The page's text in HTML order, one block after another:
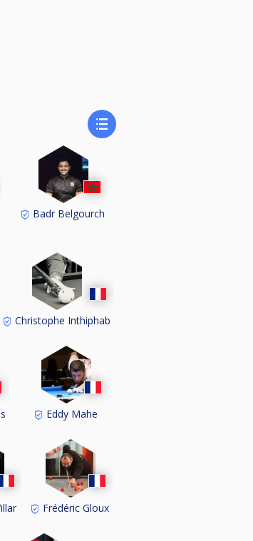
Badr Belgourch
Christophe Inthiphab
Eddy Mahe
Frédéric Gloux